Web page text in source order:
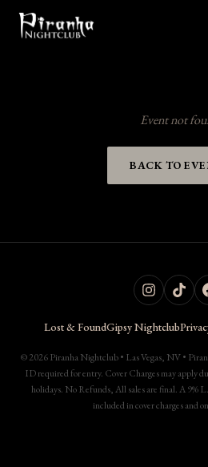
Event not
BACK TO
Lost & FoundGipsy Nightclub
© 2026 Piranha Nightclub • Las Vegas, NV •
ID required for entry. Cover Charges may apply
holidays. No Refunds, All sales are final. A 9%
included in cover charges and